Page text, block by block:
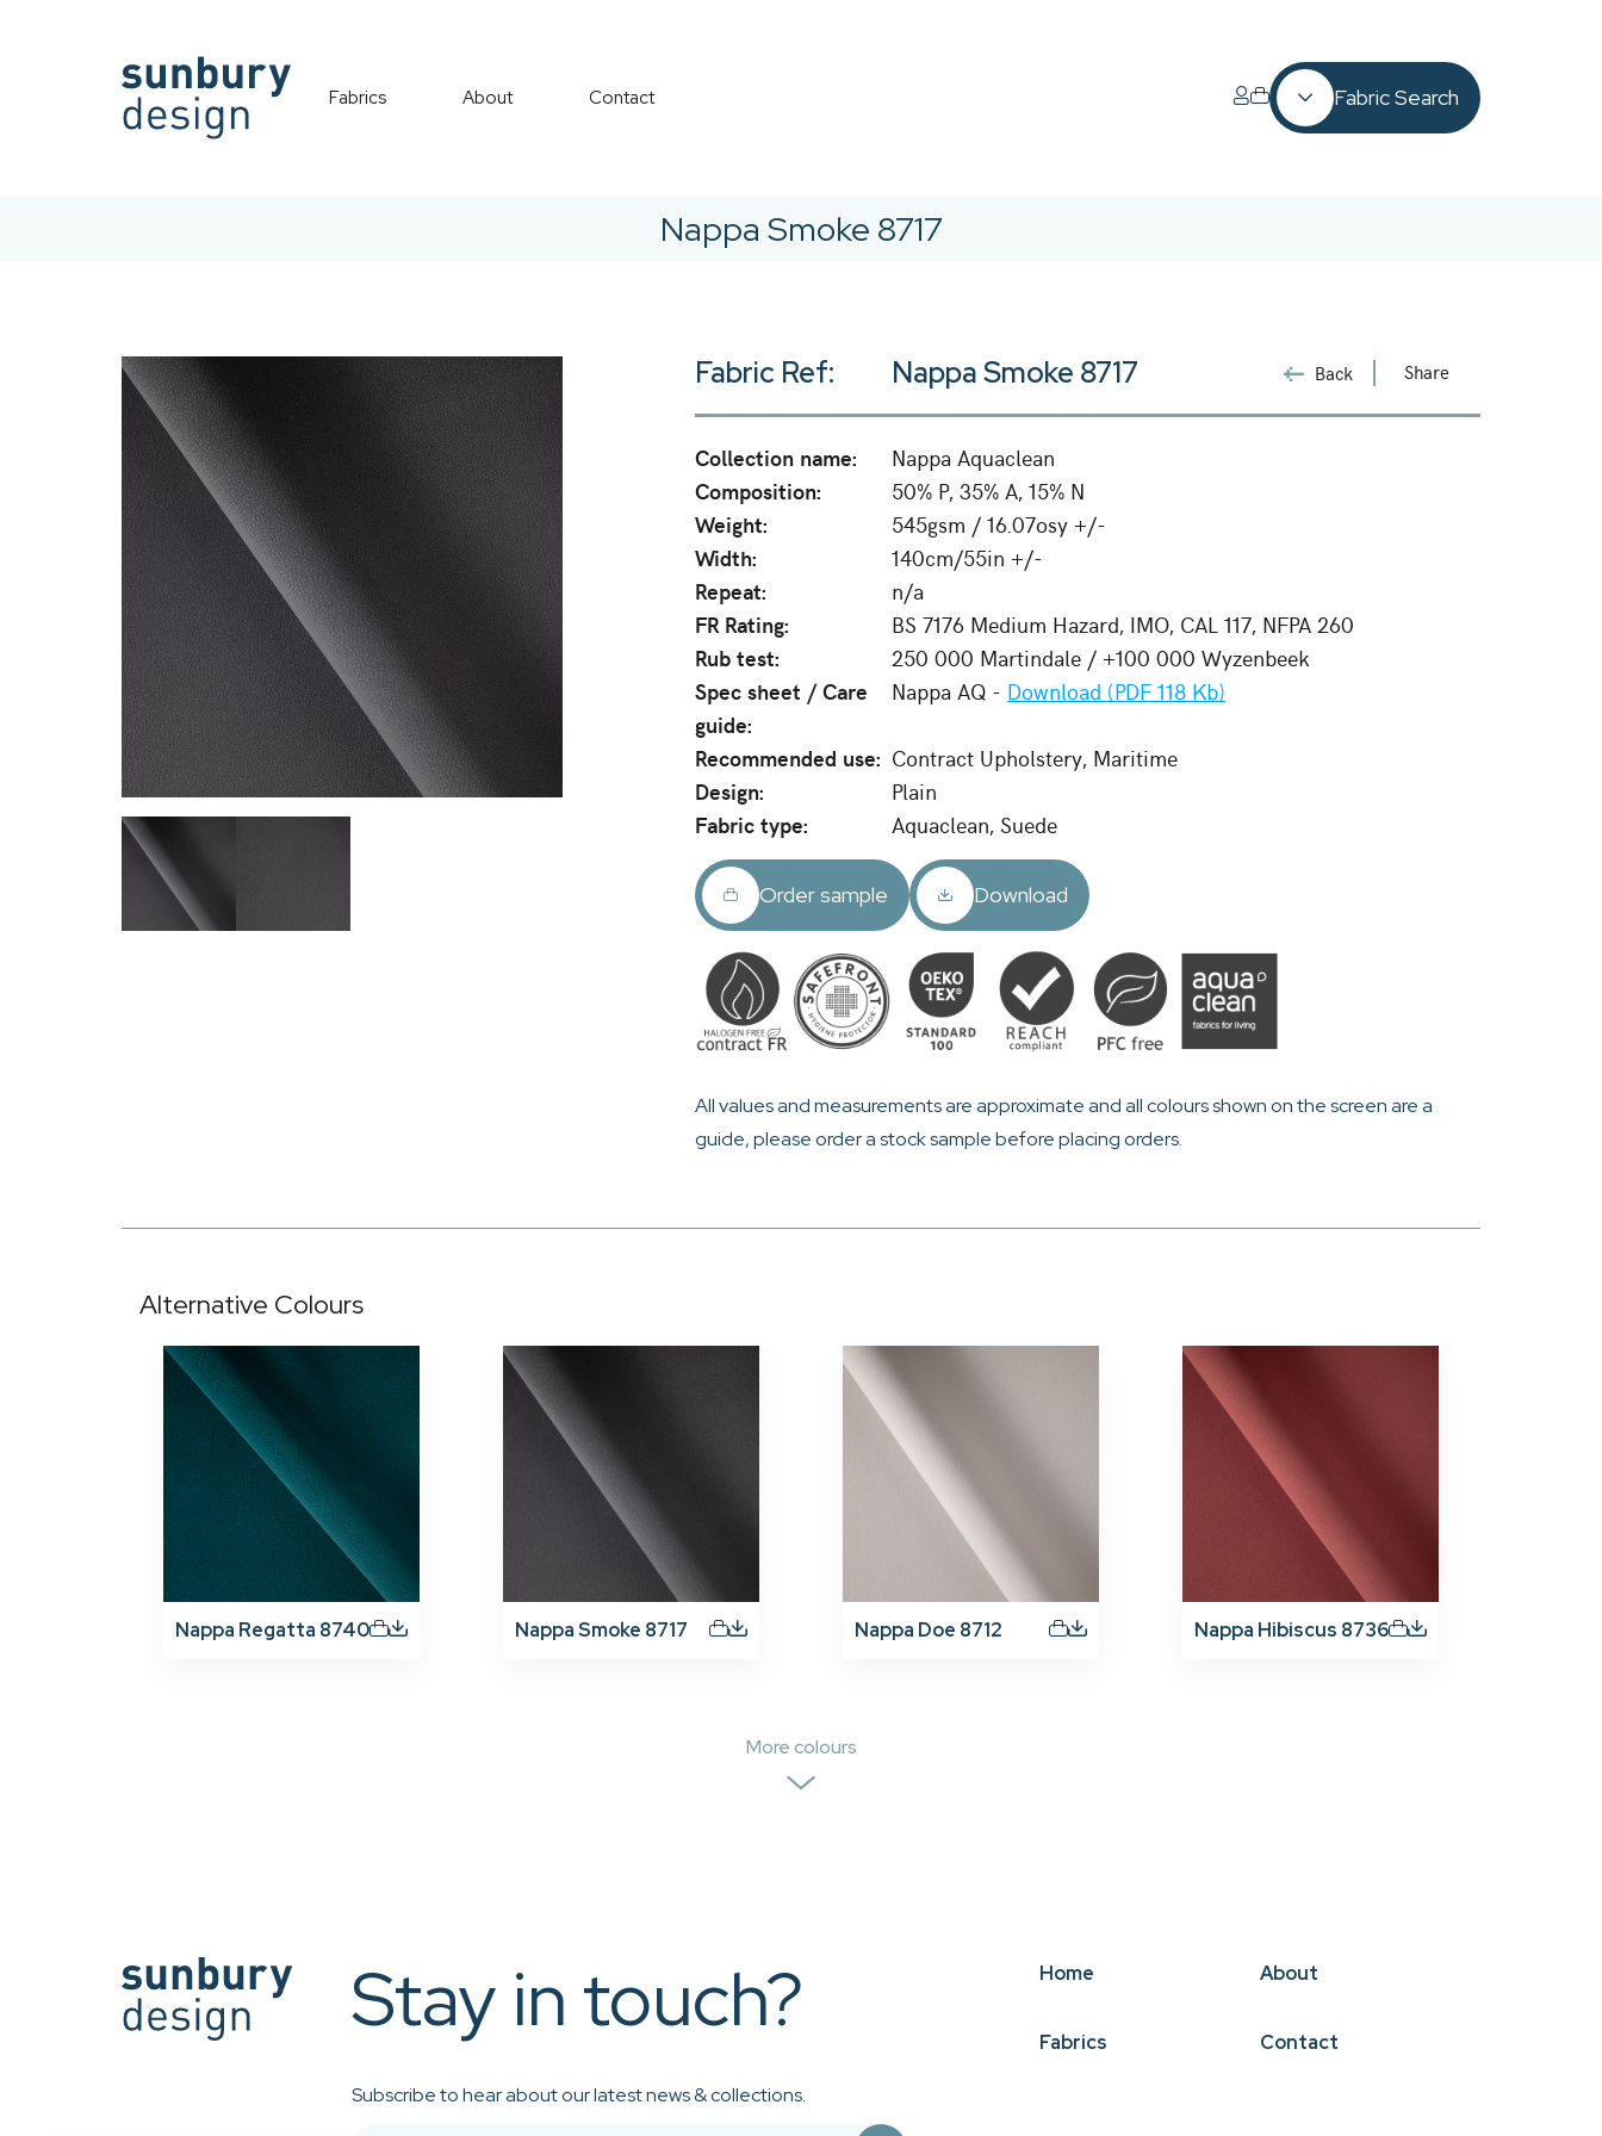
Fabrics About Contact Fabric Search
Nappa Smoke 8717
Fabric Ref: Nappa Smoke 8717 Share
Back
Collection name:
Nappa Aquaclean
Composition:
50% P, 35% A, 15% N
Weight:
545gsm / 16.07osy +/-
Width:
140cm/55in +/-
Repeat:
n/a
FR Rating:
BS 7176 Medium Hazard, IMO, CAL 117, NFPA 260
Rub test:
250 000 Martindale / +100 000 Wyzenbeek
Spec sheet / Care
guide:
Nappa AQ - Download (PDF 118 Kb)
Recommended use: Contract Upholstery, Maritime
Design:
Plain
Fabric type:
Aquaclean, Suede
Order sample Download
All values and measurements are approximate and all colours shown on the screen are a
guide, please order a stock sample before placing orders.
Alternative Colours
Nappa Regatta 8740 Nappa Smoke 8717 Nappa Doe 8712 Nappa Hibiscus 8736
More colours
Stay in touch?
Subscribe to hear about our latest news & collections.
Home About
Fabrics Contact